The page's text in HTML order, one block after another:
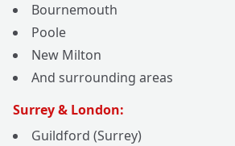
Bournemouth
Poole
New Milton
And surrounding areas
Surrey & London:
Guildford (Surrey)